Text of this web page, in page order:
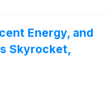
Energy, and
Skyrocket,